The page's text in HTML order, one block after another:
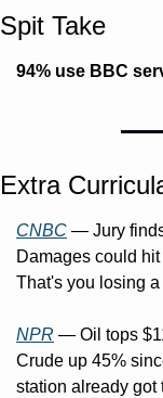
Spit Take
94% use BBC
Extra
CNBC — Jury
Damages could
That's you losing
NPR — Oil tops
Crude up 45%
station already got